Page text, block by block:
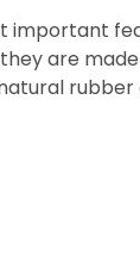
important
are
rubber